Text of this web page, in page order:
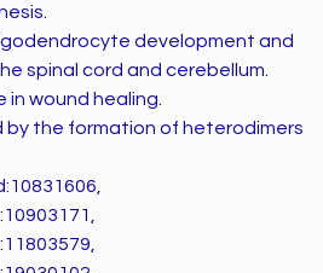
development and
spinal cord and cerebellum.
wound healing.
by the formation of heterodimers